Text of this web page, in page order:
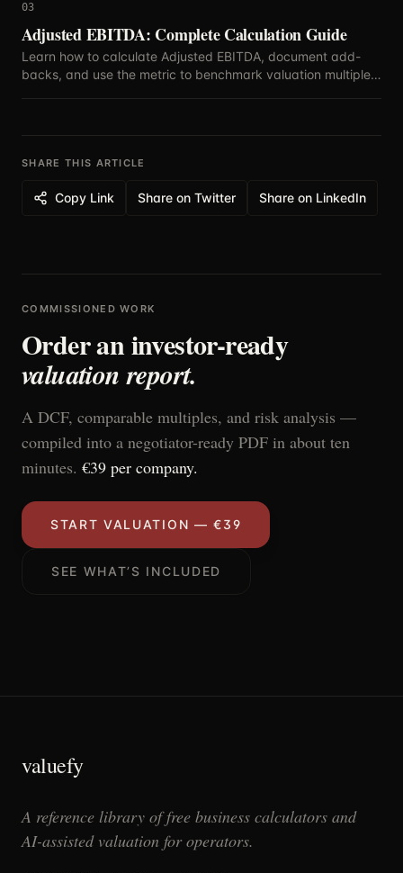
03
Adjusted EBITDA: Complete Calculation Guide
Learn how to calculate Adjusted EBITDA, document add-
backs, and use the metric to benchmark valuation multiples
SHARE THIS ARTICLE
Copy Link Share on Twitter Share on LinkedIn
COMMISSIONED WORK
Order an investor-ready
valuation report.
A DCF, comparable multiples, and risk analysis —
compiled into a negotiator-ready PDF in about ten
minutes. €39 per company.
START VALUATION — €39
SEE WHAT’S INCLUDED
valuefy
A reference library of free business calculators and
AI-assisted valuation for operators.